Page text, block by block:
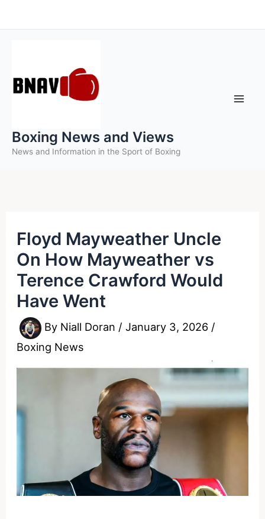
to
Boxing News and Views
News and Information in the Sport of Boxing
Floyd Mayweather Uncle
On How Mayweather vs
Terence Crawford Would
Have Went
By Niall Doran /January 3, 2026 /
Boxing News